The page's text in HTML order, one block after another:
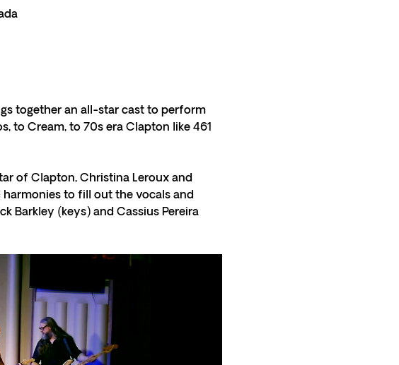
together an all-star cast to perform
to Cream, to 70s era Clapton like 461
of Clapton, Christina Leroux and
harmonies to fill out the vocals and
Barkley (keys) and Cassius Pereira